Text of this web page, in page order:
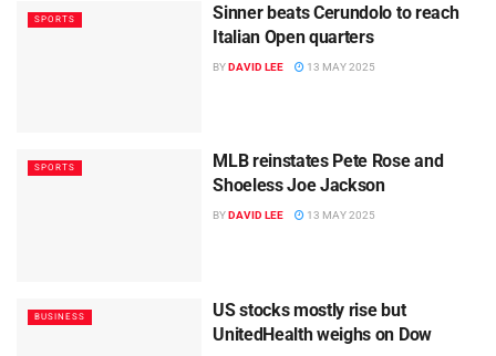
SPORTS
Sinner beats Cerundolo to reach
Italian Open quarters
BYDAVID LEE 13 MAY 2025
SPORTS
MLB reinstates Pete Rose and
Shoeless Joe Jackson
BYDAVID LEE 13 MAY 2025
BUSINESS
US stocks mostly rise but
UnitedHealth weighs on Dow